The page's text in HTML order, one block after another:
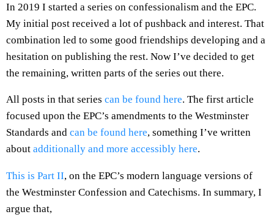
In 2019 I started a series on confessionalism and the EPC.
My initial post received a lot of pushback and interest. That
combination led to some good friendships developing and a
hesitation on publishing the rest. Now I’ve decided to get
the remaining, written parts of the series out there.
All posts in that series can be found here. The first article
focused upon the EPC’s amendments to the Westminster
Standards and can be found here, something I’ve written
about additionally and more accessibly here.
This is Part II, on the EPC’s modern language versions of
the Westminster Confession and Catechisms. In summary, I
argue that,